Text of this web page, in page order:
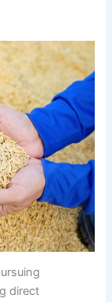
direct